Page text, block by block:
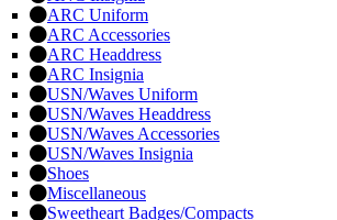
ARC Uniform
ARC Accessories
ARC Headdress
ARC Insignia
USN/Waves Uniform
USN/Waves Headdress
USN/Waves Accessories
USN/Waves Insignia
Shoes
Miscellaneous
Sweetheart Badges/Compacts